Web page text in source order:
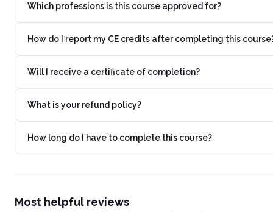
Which professions is this course approved for?
How do I report my CE credits after completing this
Will I receive a certificate of completion?
What is your refund policy?
How long do I have to complete this course?
Most helpful reviews